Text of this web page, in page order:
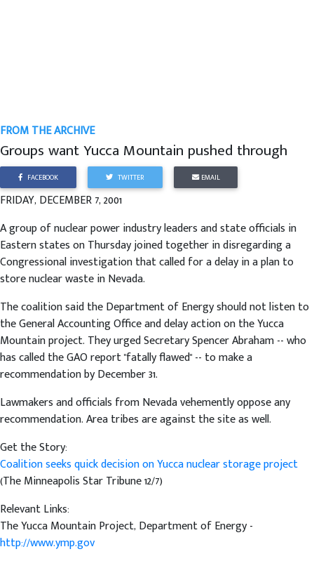
FROM THE ARCHIVE
Groups want Yucca Mountain pushed through
FACEBOOK TWITTER EMAIL
FRIDAY, DECEMBER 7, 2001
A group of nuclear power industry leaders and state officials in
Eastern states on Thursday joined together in disregarding a
Congressional investigation that called for a delay in a plan to
store nuclear waste in Nevada.
The coalition said the Department of Energy should not listen to
the General Accounting Office and delay action on the Yucca
Mountain project. They urged Secretary Spencer Abraham -- who
has called the GAO report "fatally flawed" -- to make a
recommendation by December 31.
Lawmakers and officials from Nevada vehemently oppose any
recommendation. Area tribes are against the site as well.
Get the Story:
Coalition seeks quick decision on Yucca nuclear storage project
(The Minneapolis Star Tribune 12/7)
Relevant Links:
The Yucca Mountain Project, Department of Energy -
http://www.ymp.gov